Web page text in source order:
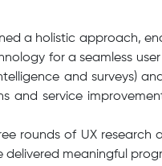
a holistic approach,
for a seamless user
and surveys)
and service
rounds of UX research
meaningful